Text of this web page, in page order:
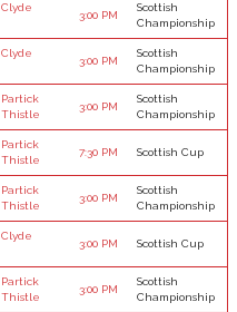
Clyde
3:00 PM
Scottish
Championship
Clyde
3:00 PM
Scottish
Championship
Partick
Thistle
3:00 PM
Scottish
Championship
Partick
Thistle
7:30 PM Scottish Cup
Partick
Thistle
3:00 PM
Scottish
Championship
Clyde
3:00 PM Scottish Cup
Partick
Thistle
3:00 PM
Scottish
Championship